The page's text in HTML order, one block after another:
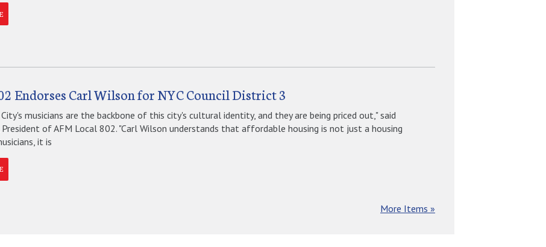
Endorses Carl Wilson for NYC Council District 3
musicians are the backbone of this city's cultural identity, and they are being priced out," said
President of AFM Local 802. "Carl Wilson understands that affordable housing is not just a housing
it is
More Items »